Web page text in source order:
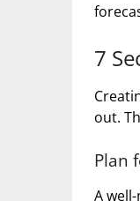
7
out.
Plan
A